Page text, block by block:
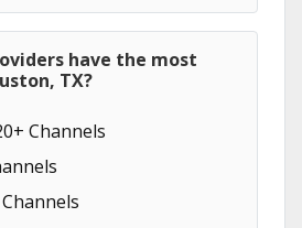
have the most
TX?
Channels